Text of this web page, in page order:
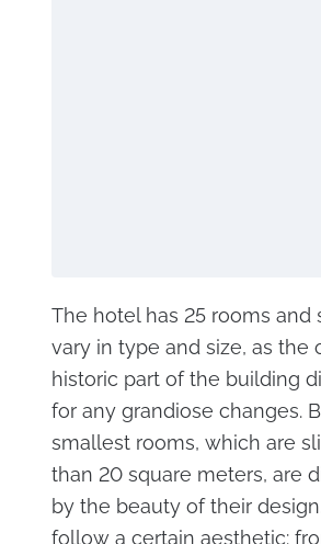
The hotel has 25 rooms and
vary in type and size, as the
historic part of the building
for any grandiose changes.
smallest rooms, which are
than 20 square meters, are
by the beauty of their
follow a certain aesthetic: